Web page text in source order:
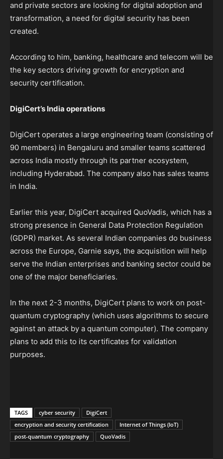
and private sectors are looking for digital adoption and
transformation, a need for digital security has been
created.
According to him, banking, healthcare and telecom will be
the key sectors driving growth for encryption and
security certification.
DigiCert’s India operations
DigiCert operates a large engineering team (consisting of
90 members) in Bengaluru and smaller teams scattered
across India mostly through its partner ecosystem,
including Hyderabad. The company also has sales teams
in India.
Earlier this year, DigiCert acquired QuoVadis, which has a
strong presence in General Data Protection Regulation
(GDPR) market. As several Indian companies do business
across the Europe, Garnie says, the acquisition will help
serve the Indian enterprises and banking sector could be
one of the major beneficiaries.
In the next 2-3 months, DigiCert plans to work on post-
quantum cryptography (which uses algorithms to secure
against an attack by a quantum computer). The company
plans to add this to its certificates for validation
purposes.
TAGS cyber security
DigiCert
encryption and security certification
Internet of Things (IoT)
post-quantum cryptography
QuoVadis